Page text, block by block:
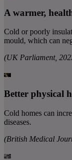
A warmer,
Cold or poorly
mould, which can
(UK Parliament,
Better physical
Cold homes can
diseases.
(British Medical